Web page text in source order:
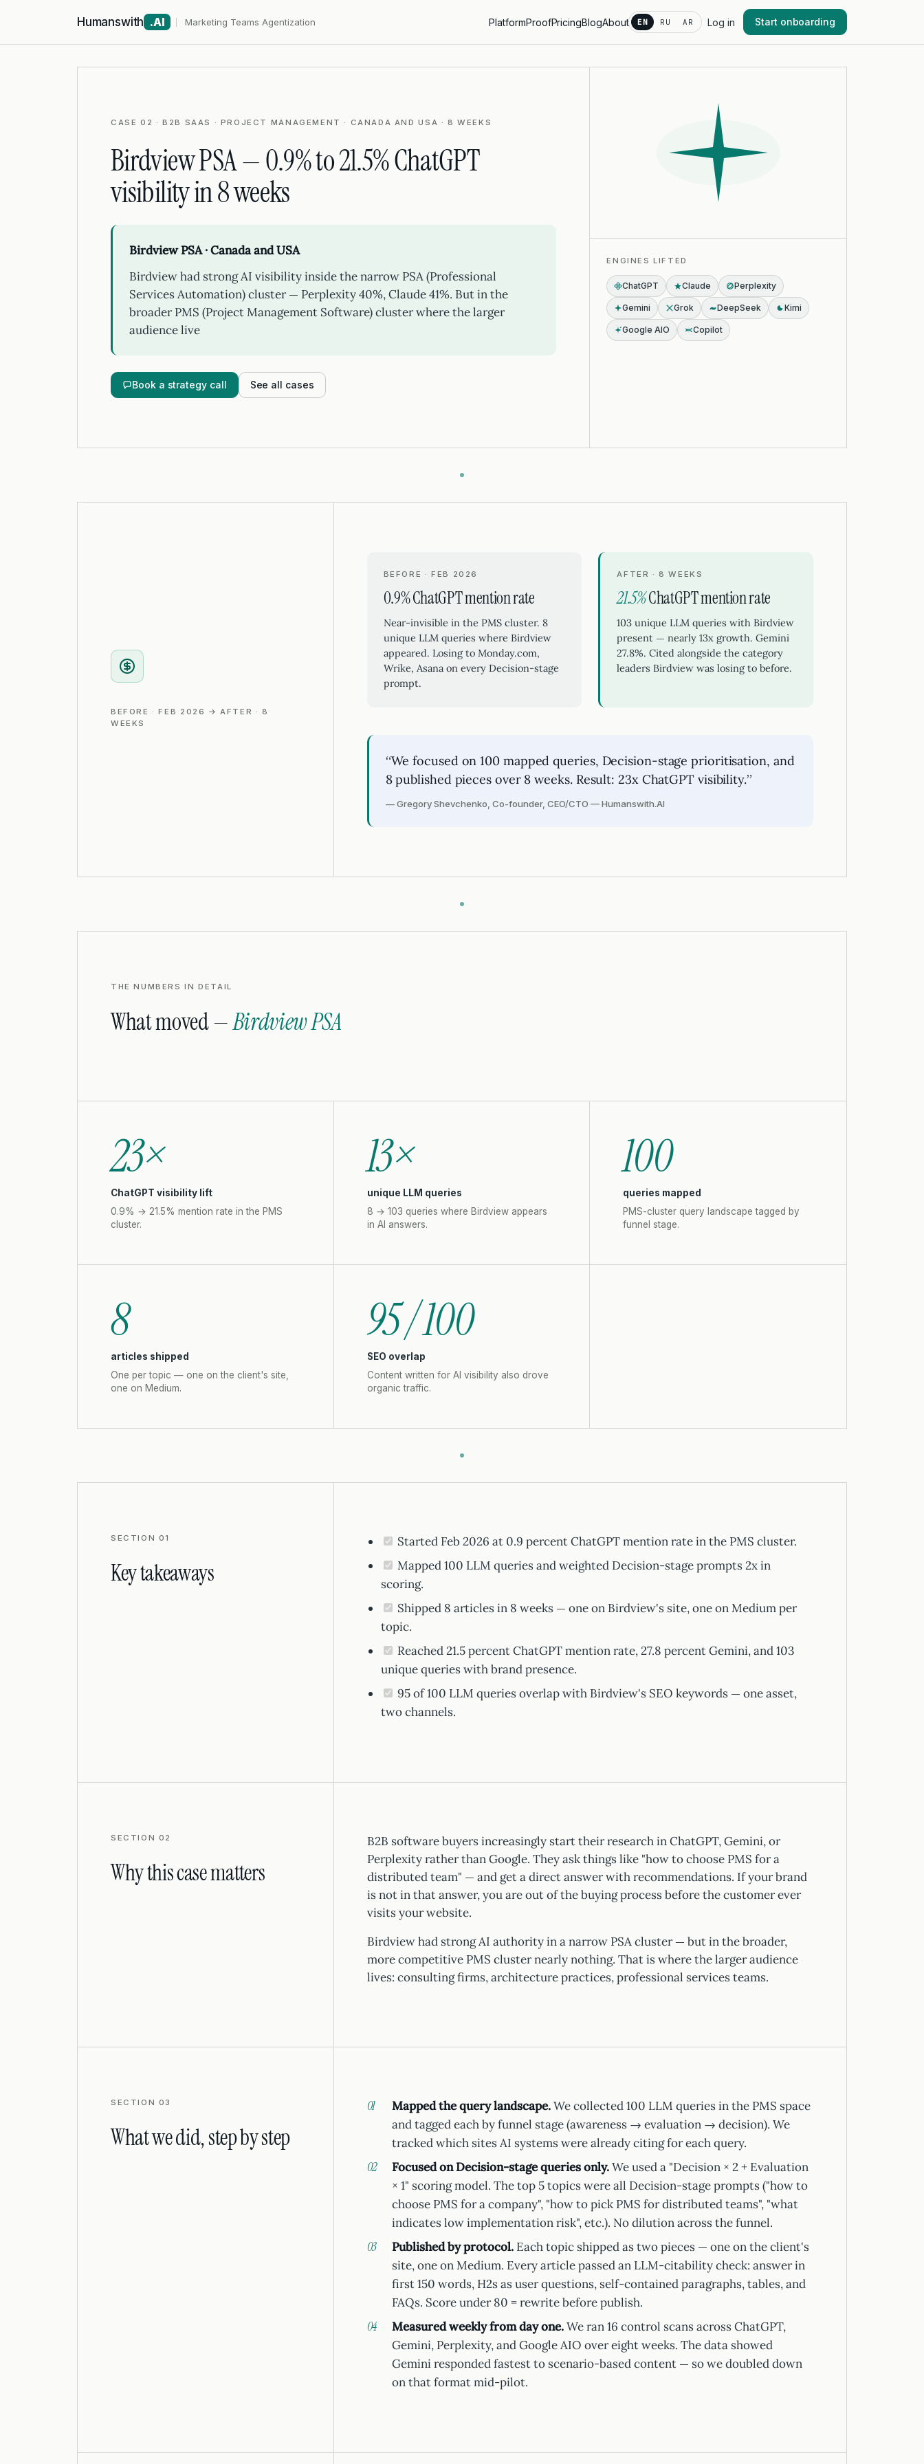
Humanswith .AI Marketing Teams Agentization PlatformProofPricingBlogAbout EN RU AR Log in Start onboarding
CASE 02 · B2B SAAS · PROJECT MANAGEMENT · CANADA AND USA · 8 WEEKS
Birdview PSA — 0.9% to 21.5% ChatGPT
visibility in 8 weeks
Birdview PSA · Canada and USA
Birdview had strong AI visibility inside the narrow PSA (Professional
Services Automation) cluster — Perplexity 40%, Claude 41%. But in the
broader PMS (Project Management Software) cluster where the larger
audience live
Book a strategy call See all cases
ENGINES LIFTED
ChatGPT Claude Perplexity
Gemini Grok DeepSeek Kimi
Google AIO Copilot
BEFORE · FEB 2026 → AFTER · 8
WEEKS
BEFORE · FEB 2026
0.9% ChatGPT mention rate
Near-invisible in the PMS cluster. 8
unique LLM queries where Birdview
appeared. Losing to Monday.com,
Wrike, Asana on every Decision-stage
prompt.
AFTER · 8 WEEKS
21.5%ChatGPT mention rate
103 unique LLM queries with Birdview
present — nearly 13x growth. Gemini
27.8%. Cited alongside the category
leaders Birdview was losing to before.
“We focused on 100 mapped queries, Decision-stage prioritisation, and
8 published pieces over 8 weeks. Result: 23x ChatGPT visibility.”
— Gregory Shevchenko, Co-founder, CEO/CTO — Humanswith.AI
THE NUMBERS IN DETAIL
What moved —Birdview PSA
23×
ChatGPT visibility lift
0.9% → 21.5% mention rate in the PMS
cluster.
13×
unique LLM queries
8 → 103 queries where Birdview appears
in AI answers.
100
queries mapped
PMS-cluster query landscape tagged by
funnel stage.
8
articles shipped
One per topic — one on the client's site,
one on Medium.
95 / 100
SEO overlap
Content written for AI visibility also drove
organic traffic.
SECTION 01
Key takeaways
Started Feb 2026 at 0.9 percent ChatGPT mention rate in the PMS cluster.
Mapped 100 LLM queries and weighted Decision-stage prompts 2x in
scoring.
Shipped 8 articles in 8 weeks — one on Birdview's site, one on Medium per
topic.
Reached 21.5 percent ChatGPT mention rate, 27.8 percent Gemini, and 103
unique queries with brand presence.
95 of 100 LLM queries overlap with Birdview's SEO keywords — one asset,
two channels.
SECTION 02
Why this case matters
B2B software buyers increasingly start their research in ChatGPT, Gemini, or
Perplexity rather than Google. They ask things like "how to choose PMS for a
distributed team" — and get a direct answer with recommendations. If your brand
is not in that answer, you are out of the buying process before the customer ever
visits your website.
Birdview had strong AI authority in a narrow PSA cluster — but in the broader,
more competitive PMS cluster nearly nothing. That is where the larger audience
lives: consulting firms, architecture practices, professional services teams.
SECTION 03
What we did, step by step
Mapped the query landscape.We collected 100 LLM queries in the PMS space
and tagged each by funnel stage (awareness → evaluation → decision). We
tracked which sites AI systems were already citing for each query.
Focused on Decision-stage queries only.We used a "Decision × 2 + Evaluation
× 1" scoring model. The top 5 topics were all Decision-stage prompts ("how to
choose PMS for a company", "how to pick PMS for distributed teams", "what
indicates low implementation risk", etc.). No dilution across the funnel.
Published by protocol.Each topic shipped as two pieces — one on the client's
site, one on Medium. Every article passed an LLM-citability check: answer in
first 150 words, H2s as user questions, self-contained paragraphs, tables, and
FAQs. Score under 80 = rewrite before publish.
Measured weekly from day one.We ran 16 control scans across ChatGPT,
Gemini, Perplexity, and Google AIO over eight weeks. The data showed
Gemini responded fastest to scenario-based content — so we doubled down
on that format mid-pilot.